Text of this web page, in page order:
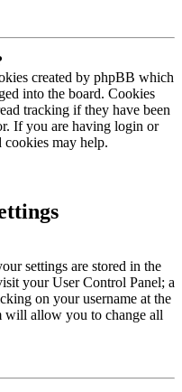
created by phpBB which
into the board. Cookies
tracking if they have been
If you are having login or
may help.
settings are stored in the
your User Control Panel; a
on your username at the
will allow you to change all